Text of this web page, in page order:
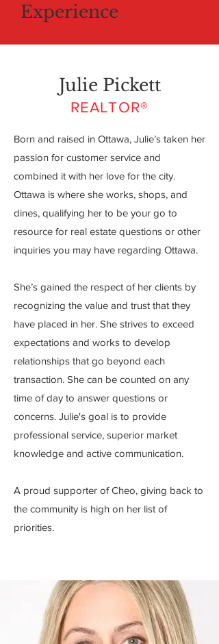
Experience
Julie Pickett
REALTOR®
Born and raised in Ottawa, Julie’s taken her
passion for customer service and
combined it with her love for the city.
Ottawa is where she works, shops, and
dines, qualifying her to be your go to
resource for real estate questions or other
inquiries you may have regarding Ottawa.
She’s gained the respect of her clients by
recognizing the value and trust that they
have placed in her. She strives to exceed
expectations and works to develop
relationships that go beyond each
transaction. She can be counted on any
time of day to answer questions or
concerns. Julie's goal is to provide
professional service, superior market
knowledge and active communication.
A proud supporter of Cheo, giving back to
the community is high on her list of
priorities.